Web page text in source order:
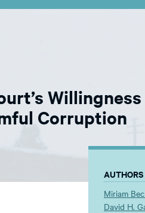
Corruption
AUTHORS
Miriam
David H.